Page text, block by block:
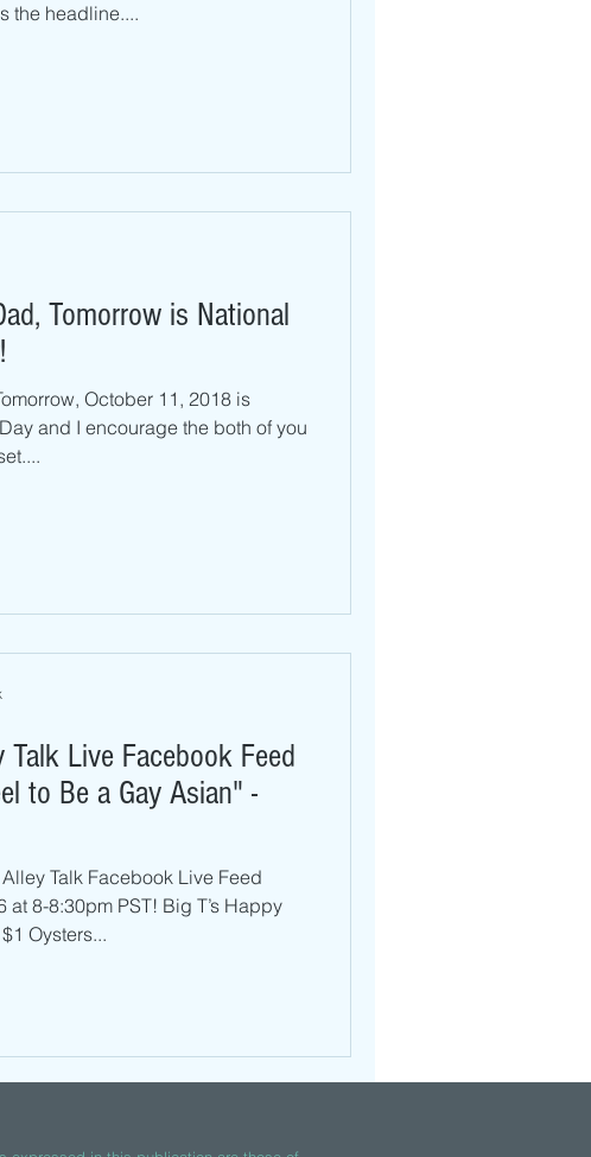
the headline....
Tomorrow is National
October 11, 2018 is
and I encourage the both of you
Live Facebook Feed
to Be a Gay Asian" -
Talk Facebook Live Feed
at 8-8:30pm PST! Big T’s Happy
Oysters...